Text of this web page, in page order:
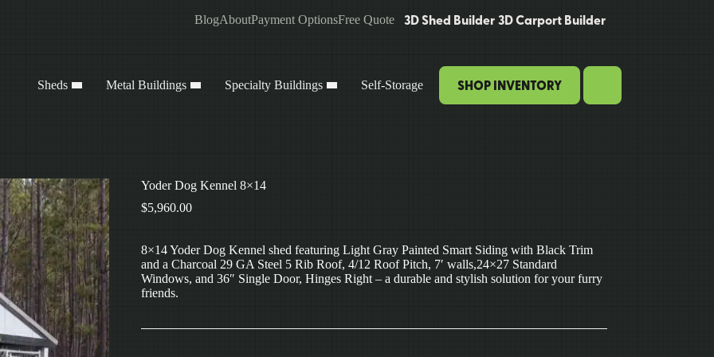
BlogAboutPayment OptionsFree Quote 3D Shed Builder3D Carport Builder
Sheds Metal Buildings Specialty Buildings Self-Storage SHOP INVENTORY
Yoder Dog Kennel 8×14
$5,960.00
8×14 Yoder Dog Kennel shed featuring Light Gray Painted Smart Siding with Black Trim
and a Charcoal 29 GA Steel 5 Rib Roof, 4/12 Roof Pitch, 7′ walls,24×27 Standard
Windows, and 36″ Single Door, Hinges Right – a durable and stylish solution for your furry
friends.